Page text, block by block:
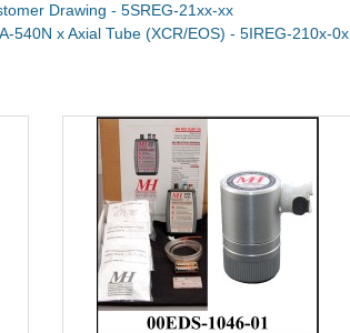
Drawing - 5SREG-21xx-xx
540N x Axial Tube (XCR/EOS) - 5IREG-210x-0x